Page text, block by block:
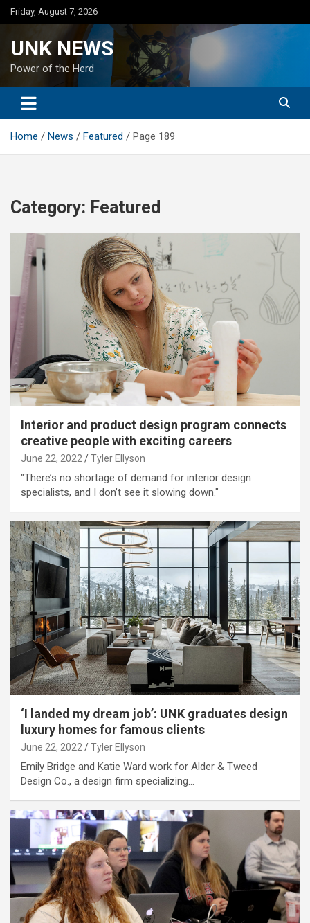
Skip
to
Friday, August 7, 2026
UNK NEWS
Power of the Herd
Home News Featured Page 189
Category: Featured
Interior and product design program connects
creative people with exciting careers
June 22, 2022 Tyler Ellyson
"There’s no shortage of demand for interior design
specialists, and I don’t see it slowing down."
‘I landed my dream job’: UNK graduates design
luxury homes for famous clients
June 22, 2022 Tyler Ellyson
Emily Bridge and Katie Ward work for Alder & Tweed
Design Co., a design firm specializing…